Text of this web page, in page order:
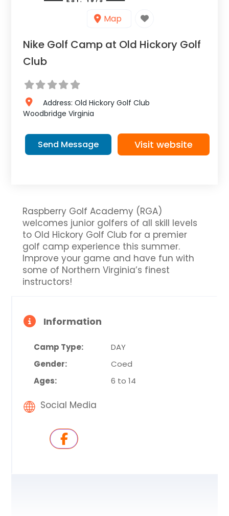
Map
Nike Golf Camp at Old Hickory Golf
Club
Address: Old Hickory Golf Club
Woodbridge Virginia
Send Message Visit website
Raspberry Golf Academy (RGA)
welcomes junior golfers of all skill levels
to Old Hickory Golf Club for a premier
golf camp experience this summer.
Improve your game and have fun with
some of Northern Virginia’s finest
instructors!
Information
Camp Type:
DAY
Gender:
Coed
Ages:
6 to 14
Social Media